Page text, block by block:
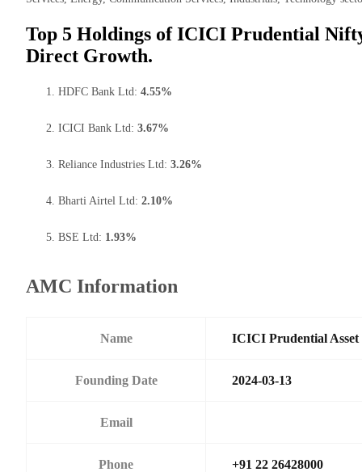
Top 5 Holdings of ICICI Prudential
Direct Growth.
HDFC Bank Ltd: 4.55%
ICICI Bank Ltd: 3.67%
Reliance Industries Ltd: 3.26%
Bharti Airtel Ltd: 2.10%
BSE Ltd: 1.93%
AMC Information
Name ICICI Prudential
Founding Date 2024-03-13
Email
Phone +91 22 26428000